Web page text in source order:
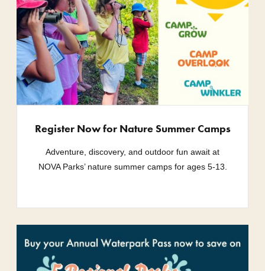
Register Now for Nature Summer Camps
Adventure, discovery, and outdoor fun await at
NOVA Parks’ nature summer camps for ages 5-13.